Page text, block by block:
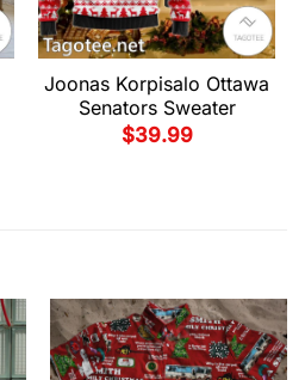
Joonas Korpisalo Ottawa
Senators Sweater
$39.99